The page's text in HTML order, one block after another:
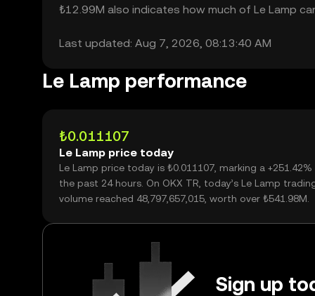
₺12.99M also indicates how much of Le Lamp
Last updated: Aug 7, 2026, 08:13:40 AM
Le Lamp performance
₺0.011107
Le Lamp price today
Le Lamp price today is ₺0.011107, marking a +251.42%
the past 24 hours. On OKX TR, today’s Le Lamp
volume reached 48,797,657,015, worth over ₺541.98M.
Sign up